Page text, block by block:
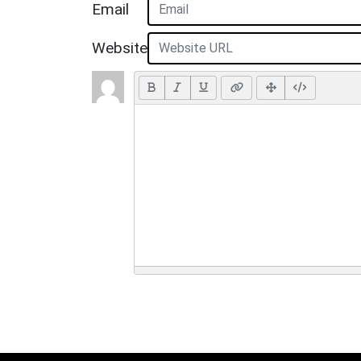
Email
Website